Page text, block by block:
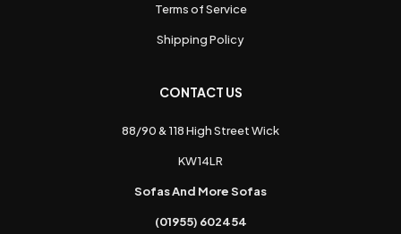
Terms of Service
Shipping Policy
CONTACT US
88/90 & 118 High Street Wick
KW14LR
Sofas And More Sofas
(01955) 602454